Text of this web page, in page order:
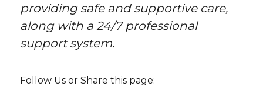
providing safe and supportive care,
along with a 24/7 professional
support system.
Follow Us or Share this page: